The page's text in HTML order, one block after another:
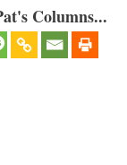
Columns...